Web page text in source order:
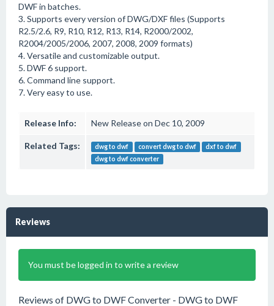
DWF in batches.
3. Supports every version of DWG/DXF files (Supports
R2.5/2.6, R9, R10, R12, R13, R14, R2000/2002,
R2004/2005/2006, 2007, 2008, 2009 formats)
4. Versatile and customizable output.
5. DWF 6 support.
6. Command line support.
7. Very easy to use.
Release Info: New Release on Dec 10, 2009
Related Tags: dwg to dwf convert dwg to dwf
dxf to dwf
dwg to dwf converter
Reviews
You must be logged in to write a review
Reviews of DWG to DWF Converter - DWG to DWF